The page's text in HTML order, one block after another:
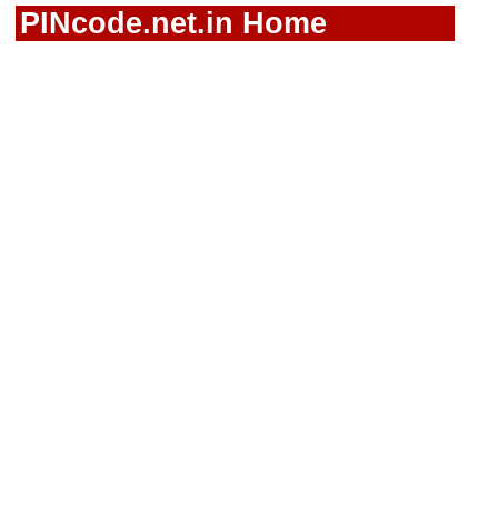
PINcode.net.in Home